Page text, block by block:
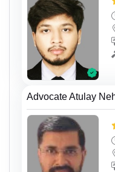
Advocate Atulay